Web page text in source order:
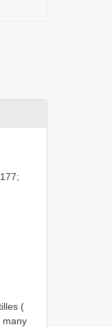
(
many